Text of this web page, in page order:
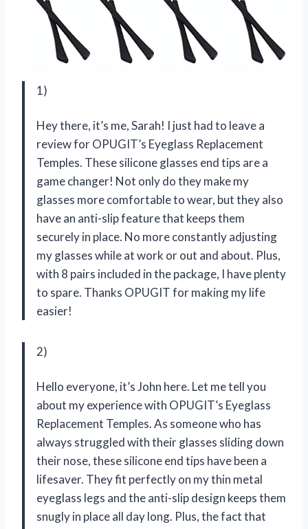
1)
Hey there, it’s me, Sarah! I just had to leave a
review for OPUGIT’s Eyeglass Replacement
Temples. These silicone glasses end tips are a
game changer! Not only do they make my
glasses more comfortable to wear, but they also
have an anti-slip feature that keeps them
securely in place. No more constantly adjusting
my glasses while at work or out and about. Plus,
with 8 pairs included in the package, I have plenty
to spare. Thanks OPUGIT for making my life
easier!
2)
Hello everyone, it’s John here. Let me tell you
about my experience with OPUGIT’s Eyeglass
Replacement Temples. As someone who has
always struggled with their glasses sliding down
their nose, these silicone end tips have been a
lifesaver. They fit perfectly on my thin metal
eyeglass legs and the anti-slip design keeps them
snugly in place all day long. Plus, the fact that